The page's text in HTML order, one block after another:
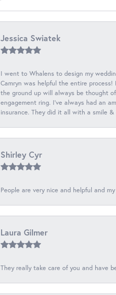
Jessica Swiatek
I went to Whalens to design my
Camryn was helpful the entire
the ground up will always be thought
engagement ring. I’ve always had an
insurance. They did it all with a smile
Shirley Cyr
People are very nice and helpful and
Laura Gilmer
They really take care of you and have